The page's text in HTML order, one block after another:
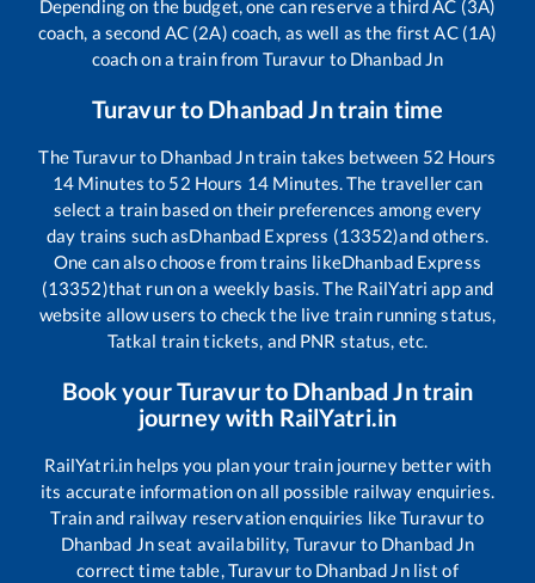
Depending on the budget, one can reserve a third AC (3A)
coach, a second AC (2A) coach, as well as the first AC (1A)
coach on a train from Turavur to Dhanbad Jn
Turavurto Dhanbad Jntrain time
TheTuravurto Dhanbad Jntrain takes between 52 Hours
14Minutes to 52 Hours 14Minutes. The traveller can
select a train based on their preferences among every
day trains such asDhanbad Express (13352)and others.
One can also choose from trains likeDhanbad Express
(13352)that run on a weekly basis. The RailYatri app and
website allow users to check the live train running status,
Tatkal train tickets, and PNR status, etc.
Book yourTuravurto Dhanbad Jntrain
journey with RailYatri.in
RailYatri.in helps you plan your train journey better with
its accurate information on all possible railway enquiries.
Train and railway reservation enquiries likeTuravurto
Dhanbad Jnseat availability, Turavur to Dhanbad Jn
correct time table,Turavurto Dhanbad Jnlist of